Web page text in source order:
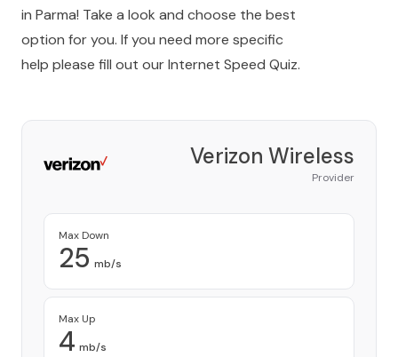
in Parma! Take a look and choose the best
option for you. If you need more specific
help please fill out ourInternet Speed Quiz.
Verizon Wireless
Provider
Max Down
25 mb/s
Max Up
4 mb/s